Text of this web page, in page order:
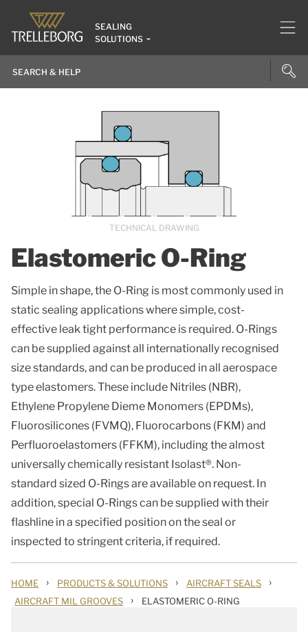
SEALING
SOLUTIONS
Elastomeric O-Ring
Simple in shape, the O-Ring is most commonly used in
static sealing applications where simple, cost-
effective leak tight performance is required. O-Rings
can be supplied against all internationally recognised
size standards, and can be produced in all aerospace
type elastomers. These include Nitriles (NBR),
Ethylene Propylene Dieme Monomers (EPDMs),
Fluorosilicones (FVMQ), Fluorocarbons (FKM) and
Perfluoroelastomers (FFKM), including the almost
universally chemically resistant Isolast®. Non-
standard sized O-Rings are available on request. In
addition, special O-Rings can be supplied with their
flashline in a specified position on the seal or
inspected to stringent criteria, if required.
TECHNICAL DRAWING
HOME › PRODUCTS & SOLUTIONS › AIRCRAFT SEALS ›
AIRCRAFT MIL GROOVES › ELASTOMERIC O-RING